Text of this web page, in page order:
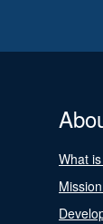
What